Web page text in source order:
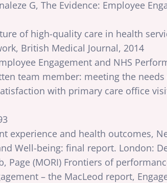
G, The Evidence: Employee
of high-quality care in health
British Medical Journal, 2014
Engagement and NHS
team member: meeting the
with primary care office
experience and health outcomes,
Well-being: final report. London:
Page (MORI) Frontiers of
– the MacLeod report,